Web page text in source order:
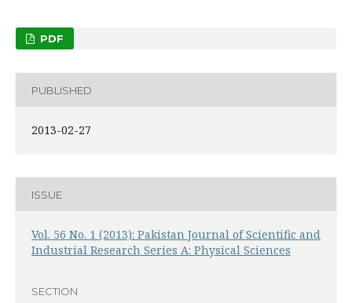
PDF
PUBLISHED
2013-02-27
ISSUE
Vol. 56 No. 1 (2013): Pakistan Journal of Scientific and
Industrial Research Series A: Physical Sciences
SECTION